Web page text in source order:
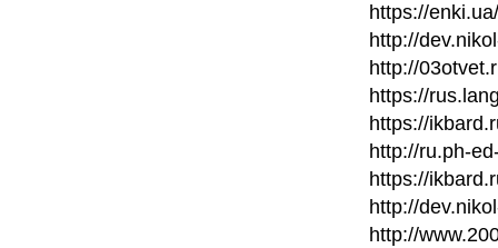
https://
http://
http://
https://
https://
http://ru.ph-
https://
http://
http://